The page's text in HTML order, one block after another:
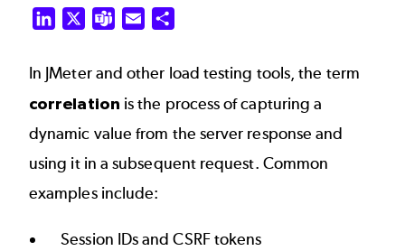
LinkedIn Teams Email
In JMeter and other load testing tools, the term
correlation is the process of capturing a
dynamic value from the server response and
using it in a subsequent request. Common
examples include:
Session IDs and CSRF tokens